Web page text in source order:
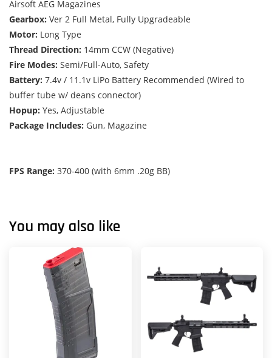
Airsoft AEG Magazines
Gearbox: Ver 2 Full Metal, Fully Upgradeable
Motor: Long Type
Thread Direction: 14mm CCW (Negative)
Fire Modes: Semi/Full-Auto, Safety
Battery: 7.4v / 11.1v LiPo Battery Recommended (Wired to
buffer tube w/ deans connector)
Hopup: Yes, Adjustable
Package Includes: Gun, Magazine
FPS Range: 370-400 (with 6mm .20g BB)
You may also like